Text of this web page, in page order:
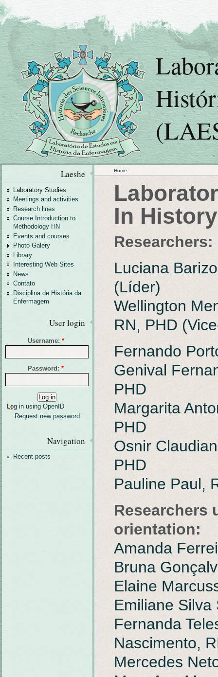
Home
In
Researchers:
Luciana
(Líder)
Wellington
RN, PHD
Fernando
Genival
PHD
Margarita
PHD
Osnir
PHD
Pauline Paul,
Researchers
orientation:
Amanda
Bruna
Elaine
Emiliane Silva
Fernanda
Nascimento,
Mercedes
Laeshe
Laboratory Studies
Meetings and activities
Research lines
Course Introduction to
Methodology HN
Events and courses
Photo Galery
Library
Interesting Web Sites
News
Contato
Disciplina de História da
Enfermagem
User login
Username: *
Password: *
Log in using OpenID
Request new password
Navigation
Recent posts